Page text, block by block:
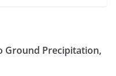
Ground Precipitation,